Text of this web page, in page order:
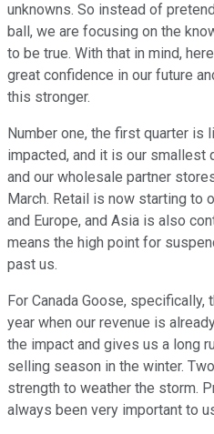
unknowns. So instead of
ball, we are focusing on the
to be true. With that in mind,
great confidence in our future
this stronger.
Number one, the first quarter
impacted, and it is our smallest
and our wholesale partner
March. Retail is now starting to
and Europe, and Asia is also
means the high point for
past us.
For Canada Goose,
year when our revenue is
the impact and gives us a long
selling season in the winter.
strength to weather the storm.
always been very important to